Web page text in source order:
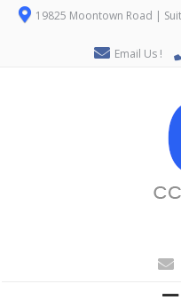
19825 Moontown Road |
Email Us !